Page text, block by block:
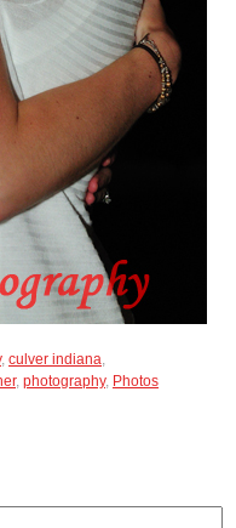
, culver indiana,
, photography, Photos